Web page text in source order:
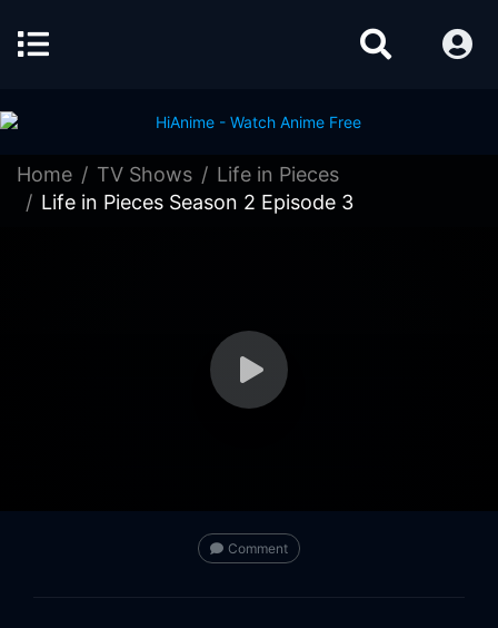
Home TV Shows
Life in Pieces
Life in Pieces Season 2 Episode 3
Comment